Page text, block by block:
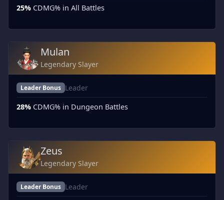
25% CDMG% in All Battles
Mulan
Legendary Slayer
Leader Bonus Leader
28% CDMG% in Dungeon Battles
Zeus
Legendary Slayer
Leader Bonus Leader